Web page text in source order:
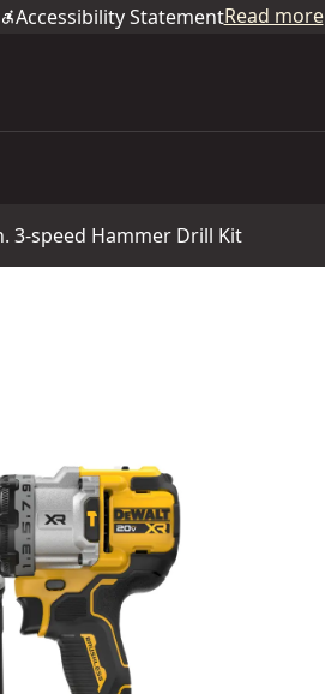
Accessibility StatementRead more
3-speed Hammer Drill Kit